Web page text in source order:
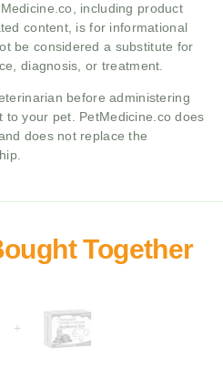
including product
content, is for informational
be considered a substitute for
diagnosis, or treatment.
before administering
to your pet. PetMedicine.co does
does not replace the
+